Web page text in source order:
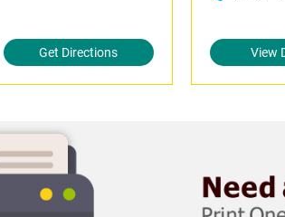
Get Directions View